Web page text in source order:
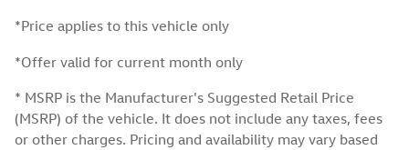
*Price applies to this vehicle only
*Offer valid for current month only
* MSRP is the Manufacturer's Suggested Retail Price
(MSRP) of the vehicle. It does not include any taxes, fees
or other charges. Pricing and availability may vary based